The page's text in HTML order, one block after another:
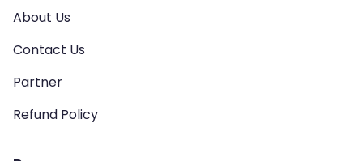
About Us
Contact Us
Partner
Refund Policy